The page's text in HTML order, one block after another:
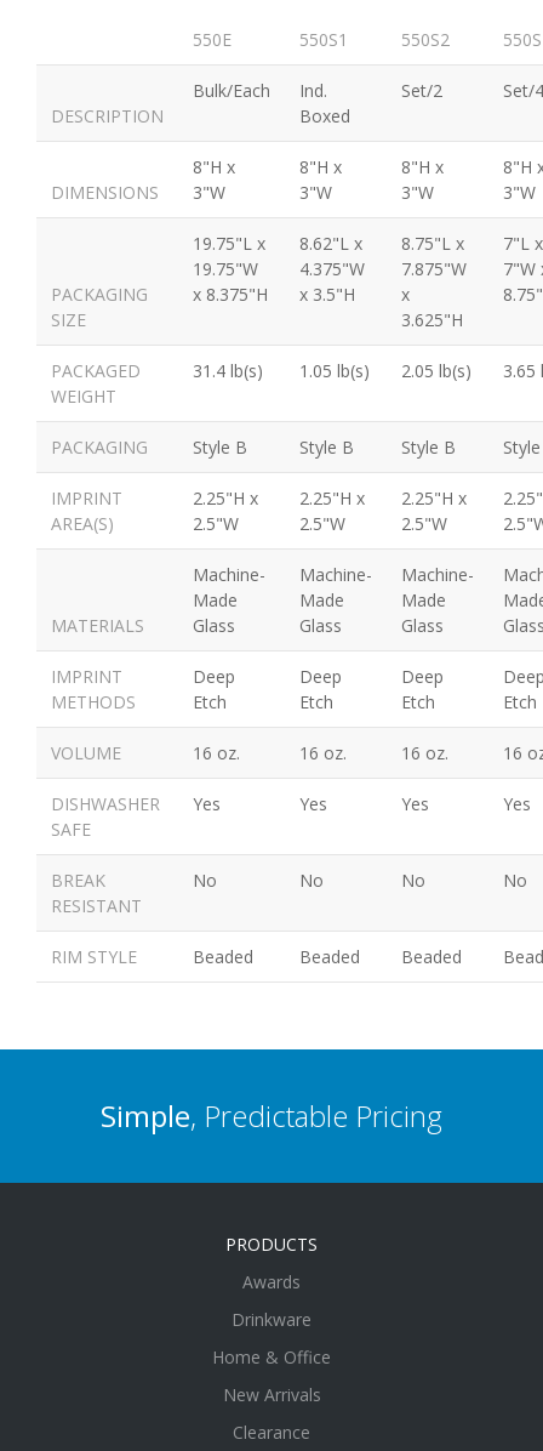
550E 550S1 550S2
DESCRIPTION
Bulk/Each
Ind.
Boxed
Set/2 Set/4
DIMENSIONS
8"H x
3"W
8"H x
3"W
8"H x
3"W
8"H
3"W
PACKAGING
SIZE
19.75"L x
19.75"W
x 8.375"H
8.62"L x
4.375"W
x 3.5"H
8.75"L x
7.875"W
x
3.625"H
7"L x
7"W
PACKAGED
WEIGHT
31.4 lb(s) 1.05 lb(s) 2.05 lb(s) 3.65
PACKAGING Style B Style B Style B
IMPRINT
AREA(S)
2.25"H x
2.5"W
2.25"H x
2.5"W
2.25"H x
2.5"W
MATERIALS
Machine-
Made
Glass
Machine-
Made
Glass
Machine-
Made
Glass
IMPRINT
METHODS
Deep
Etch
Deep
Etch
Deep
Etch
Etch
VOLUME 16 oz. 16 oz. 16 oz. 16
DISHWASHER
SAFE
Yes Yes Yes Yes
BREAK
RESISTANT
No No No No
RIM STYLE Beaded Beaded Beaded
Simple, Predictable Pricing
PRODUCTS
Awards
Drinkware
Home & Office
New Arrivals
Clearance